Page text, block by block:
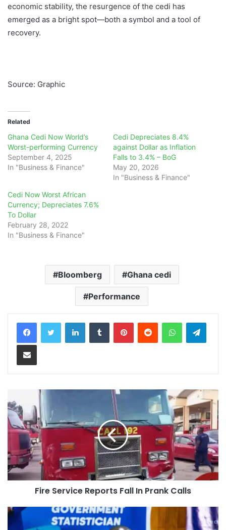
economic stability, the resurgence of the cedi has
emerged as a bright spot—both a symbol and a tool of
recovery.
Source: Graphic
Related
Ghana Cedi Now World’s
Worst-performing Currency
September 4, 2025
In "Business & Finance"
Cedi Depreciates 8.4%
against Dollar as Inflation
Falls to 3.4% – BoG
May 20, 2026
In "Business & Finance"
Cedi Now Worst African
Currency; Depreciates 7.6%
To Dollar
February 28, 2022
In "Business & Finance"
Bloomberg Ghana cedi
Performance
LinkedInTumblr PinterestReddit WhatsApp
Share via Email
Fire Service Reports Fall In Prank Calls